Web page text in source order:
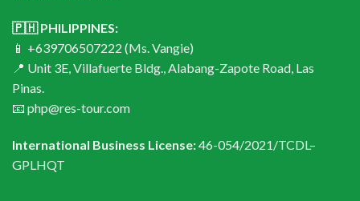
🇵🇭 PHILIPPINES:
📱 +639706507222 (Ms. Vangie)
📍 Unit 3E, Villafuerte Bldg., Alabang-Zapote Road, Las
Pinas.
📧 php@res-tour.com
International Business License:46-054/2021/TCDL–
GPLHQT